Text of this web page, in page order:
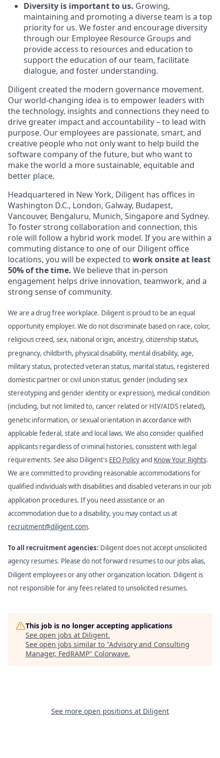
Diversity is important to us. Growing,
maintaining and promoting a diverse team is a top
priority for us. We foster and encourage diversity
through our Employee Resource Groups and
provide access to resources and education to
support the education of our team, facilitate
dialogue, and foster understanding.
Diligent created the modern governance movement.
Our world-changing idea is to empower leaders with
the technology, insights and connections they need to
drive greater impact and accountability – to lead with
purpose. Our employees are passionate, smart, and
creative people who not only want to help build the
software company of the future, but who want to
make the world a more sustainable, equitable and
better place.
Headquartered in New York, Diligent has offices in
Washington D.C., London, Galway, Budapest,
Vancouver, Bengaluru, Munich, Singapore and Sydney.
To foster strong collaboration and connection, this
role will follow a hybrid work model. If you are within a
commuting distance to one of our Diligent office
locations, you will be expected to work onsite at least
50% of the time. We believe that in-person
engagement helps drive innovation, teamwork, and a
strong sense of community.
We are a drug free workplace. Diligent is proud to be an equal
opportunity employer. We do not discriminate based on race, color,
religious creed, sex, national origin, ancestry, citizenship status,
pregnancy, childbirth, physical disability, mental disability, age,
military status, protected veteran status, marital status, registered
domestic partner or civil union status, gender (including sex
stereotyping and gender identity or expression), medical condition
(including, but not limited to, cancer related or HIV/AIDS related),
genetic information, or sexual orientation in accordance with
applicable federal, state and local laws. We also consider qualified
applicants regardless of criminal histories, consistent with legal
requirements. See also Diligent's EEO Policyand Know Your Rights.
We are committed to providing reasonable accommodations for
qualified individuals with disabilities and disabled veterans in our job
application procedures. If you need assistance or an
accommodation due to a disability, you may contact us at
recruitment@diligent.com.
To all recruitment agencies: Diligent does not accept unsolicited
agency resumes. Please do not forward resumes to our jobs alias,
Diligent employees or any other organization location. Diligent is
not responsible for any fees related to unsolicited resumes.
This job is no longer accepting applications
See open jobs at Diligent.
See open jobs similar to "Advisory and Consulting
Manager, FedRAMP" Colorwave.
See more open positions at Diligent